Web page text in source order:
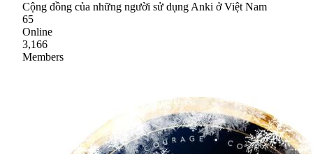
Cộng đồng của những người sử dụng Anki ở Việt Nam
65
Online
3,166
Members